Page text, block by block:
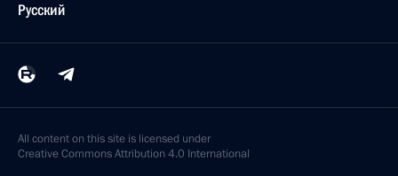
Русский
All content on this site is licensed under
Creative Commons Attribution 4.0 International